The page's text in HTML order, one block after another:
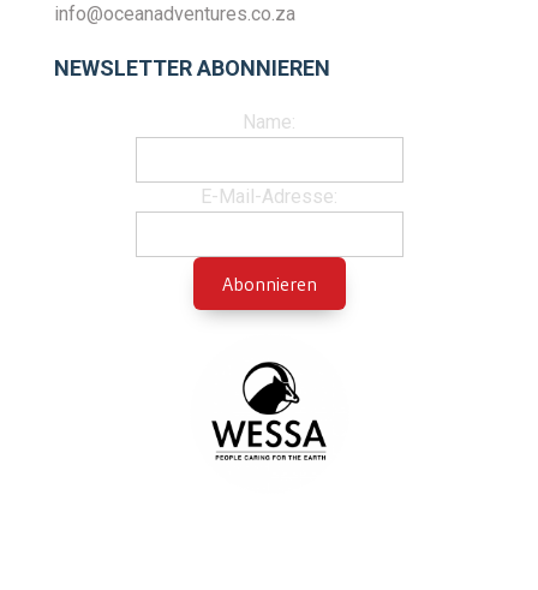
info@oceanadventures.co.za
NEWSLETTER ABONNIEREN
Name:
E-Mail-Adresse: